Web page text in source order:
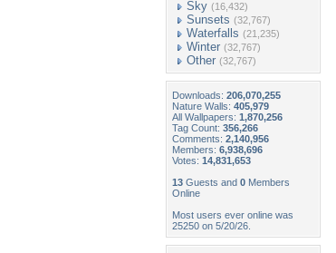
Sky (16,432)
Sunsets (32,767)
Waterfalls (21,235)
Winter (32,767)
Other (32,767)
Downloads: 206,070,255
Nature Walls: 405,979
All Wallpapers: 1,870,256
Tag Count: 356,266
Comments: 2,140,956
Members: 6,938,696
Votes: 14,831,653
13 Guests and 0 Members
Online
Most users ever online was
25250 on 5/20/26.